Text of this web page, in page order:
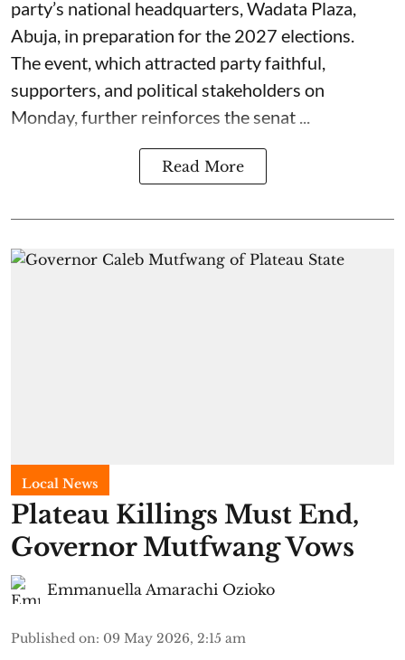
party’s national headquarters, Wadata Plaza,
Abuja, in preparation for the 2027 elections.
The event, which attracted party faithful,
supporters, and political stakeholders on
Monday, further reinforces the senat ...
Read More
Local News
Plateau Killings Must End,
Governor Mutfwang Vows
Emmanuella Amarachi Ozioko
Published on: 09 May 2026, 2:15 am